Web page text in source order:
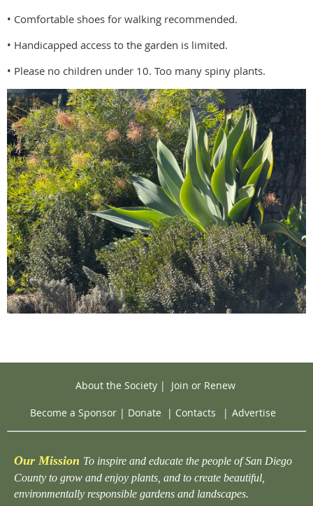
• Comfortable shoes for walking recommended.
• Handicapped access to the garden is limited.
• Please no children under 10. Too many spiny plants.
About the Society| Join or Renew
Become a Sponsor | Donate | Contacts | Advertise
Our Mission To inspire and educate the people of San Diego
County to grow and enjoy plants, and to create beautiful,
environmentally responsible gardens and landscapes.